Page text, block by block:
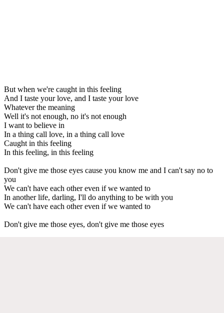
But when we're caught in this feeling
And I taste your love, and I taste your love
Whatever the meaning
Well it's not enough, no it's not enough
I want to believe in
In a thing call love, in a thing call love
Caught in this feeling
In this feeling, in this feeling
Don't give me those eyes cause you know me and I can't say no to
you
We can't have each other even if we wanted to
In another life, darling, I'll do anything to be with you
We can't have each other even if we wanted to
Don't give me those eyes, don't give me those eyes